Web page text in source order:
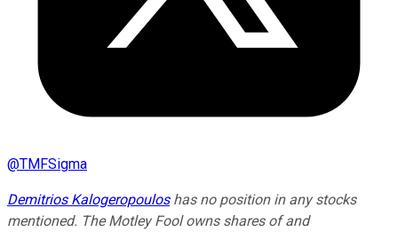
@TMFSigma
Demitrios Kalogeropouloshas no position in any stocks
mentioned. The Motley Fool owns shares of and